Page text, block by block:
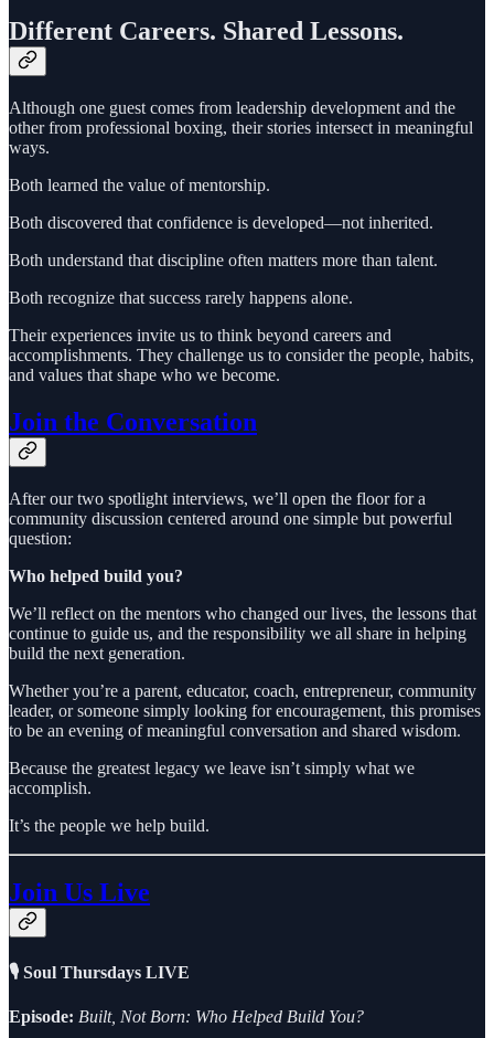
Different Careers. Shared Lessons.
Although one guest comes from leadership development and the
other from professional boxing, their stories intersect in meaningful
ways.
Both learned the value of mentorship.
Both discovered that confidence is developed—not inherited.
Both understand that discipline often matters more than talent.
Both recognize that success rarely happens alone.
Their experiences invite us to think beyond careers and
accomplishments. They challenge us to consider the people, habits,
and values that shape who we become.
Join the Conversation
After our two spotlight interviews, we’ll open the floor for a
community discussion centered around one simple but powerful
question:
Who helped build you?
We’ll reflect on the mentors who changed our lives, the lessons that
continue to guide us, and the responsibility we all share in helping
build the next generation.
Whether you’re a parent, educator, coach, entrepreneur, community
leader, or someone simply looking for encouragement, this promises
to be an evening of meaningful conversation and shared wisdom.
Because the greatest legacy we leave isn’t simply what we
accomplish.
It’s the people we help build.
Join Us Live
🎙 Soul Thursdays LIVE
Episode: Built, Not Born: Who Helped Build You?